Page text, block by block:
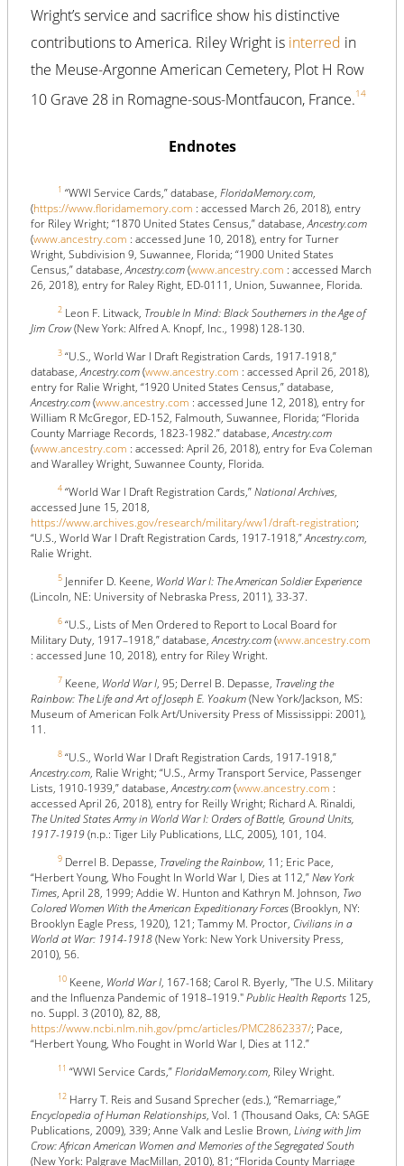
Wright’s service and sacrifice show his distinctive
contributions to America. Riley Wright is interred in
the Meuse-Argonne American Cemetery, Plot H Row
10 Grave 28 in Romagne-sous-Montfaucon, France.14
Endnotes
1 “WWI Service Cards,” database, FloridaMemory.com,
(https://www.floridamemory.com : accessed March 26, 2018), entry
for Riley Wright; “1870 United States Census,” database,Ancestry.com
(www.ancestry.com : accessed June 10, 2018), entry for Turner
Wright, Subdivision 9, Suwannee, Florida; “1900 United States
Census,” database,Ancestry.com(www.ancestry.com : accessed March
26, 2018), entry for Raley Right, ED-0111, Union, Suwannee, Florida.
2 Leon F. Litwack, Trouble In Mind: Black Southerners in the Age of
Jim Crow(New York: Alfred A. Knopf, Inc., 1998) 128-130.
3 “U.S., World War I Draft Registration Cards, 1917-1918,”
database,Ancestry.com(www.ancestry.com : accessed April 26, 2018),
entry for Ralie Wright, “1920 United States Census,” database,
Ancestry.com(www.ancestry.com : accessed June 12, 2018), entry for
William R McGregor, ED-152, Falmouth, Suwannee, Florida; “Florida
County Marriage Records, 1823-1982.” database,Ancestry.com
(www.ancestry.com : accessed: April 26, 2018), entry for Eva Coleman
and Waralley Wright, Suwannee County, Florida.
4 “World War I Draft Registration Cards,”National Archives,
accessed June 15, 2018,
https://www.archives.gov/research/military/ww1/draft-registration;
“U.S., World War I Draft Registration Cards, 1917-1918,”Ancestry.com,
Ralie Wright.
5 Jennifer D. Keene, World War I: The American Soldier Experience
(Lincoln, NE: University of Nebraska Press, 2011), 33-37.
6 “U.S., Lists of Men Ordered to Report to Local Board for
Military Duty, 1917–1918,” database,Ancestry.com(www.ancestry.com
: accessed June 10, 2018), entry for Riley Wright.
7 Keene, World War I, 95; Derrel B. Depasse, Traveling the
Rainbow: The Life and Art of Joseph E. Yoakum(New York/Jackson, MS:
Museum of American Folk Art/University Press of Mississippi: 2001),
11.
8 “U.S., World War I Draft Registration Cards, 1917-1918,”
Ancestry.com, Ralie Wright; “U.S., Army Transport Service, Passenger
Lists, 1910-1939,” database,Ancestry.com(www.ancestry.com :
accessed April 26, 2018), entry for Reilly Wright; Richard A. Rinaldi,
The United States Army in World War I: Orders of Battle, Ground Units,
1917-1919(n.p.: Tiger Lily Publications, LLC, 2005), 101, 104.
9 Derrel B. Depasse, Traveling the Rainbow, 11; Eric Pace,
“Herbert Young, Who Fought In World War I, Dies at 112,”New York
Times, April 28, 1999; Addie W. Hunton and Kathryn M. Johnson, Two
Colored Women With the American Expeditionary Forces(Brooklyn, NY:
Brooklyn Eagle Press, 1920), 121; Tammy M. Proctor, Civilians in a
World at War: 1914-1918(New York: New York University Press,
2010), 56.
10 Keene, World War I, 167-168; Carol R. Byerly, "The U.S. Military
and the Influenza Pandemic of 1918–1919."Public Health Reports 125,
no. Suppl. 3 (2010), 82, 88,
https://www.ncbi.nlm.nih.gov/pmc/articles/PMC2862337/; Pace,
“Herbert Young, Who Fought in World War I, Dies at 112.”
11 “WWI Service Cards,”FloridaMemory.com, Riley Wright.
12 Harry T. Reis and Susand Sprecher (eds.), “Remarriage,”
Encyclopedia of Human Relationships, Vol. 1 (Thousand Oaks, CA: SAGE
Publications, 2009), 339; Anne Valk and Leslie Brown, Living with Jim
Crow: African American Women and Memories of the Segregated South
(New York: Palgrave MacMillan, 2010), 81; “Florida County Marriage